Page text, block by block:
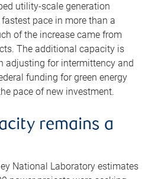
utility-scale generation
pace in more than a
of the increase came from
The additional capacity is
adjusting for intermittency and
funding for green energy
pace of new investment.
remains a
National Laboratory estimates